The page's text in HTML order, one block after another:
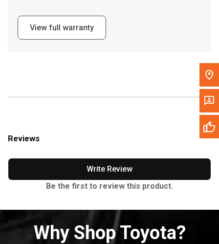
View full warranty
Reviews
Write Review
Be the first to review this product.
Why Shop Toyota?